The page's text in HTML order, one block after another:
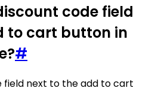
code field
to cart button in
#
field next to the add to cart